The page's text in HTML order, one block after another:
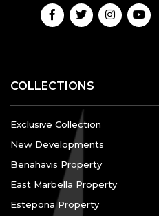
COLLECTIONS
Exclusive Collection
New Developments
Benahavis Property
East Marbella Property
Estepona Property